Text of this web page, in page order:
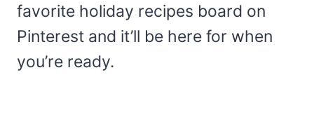
favorite holiday recipes board on
Pinterest and it’ll be here for when
you’re ready.